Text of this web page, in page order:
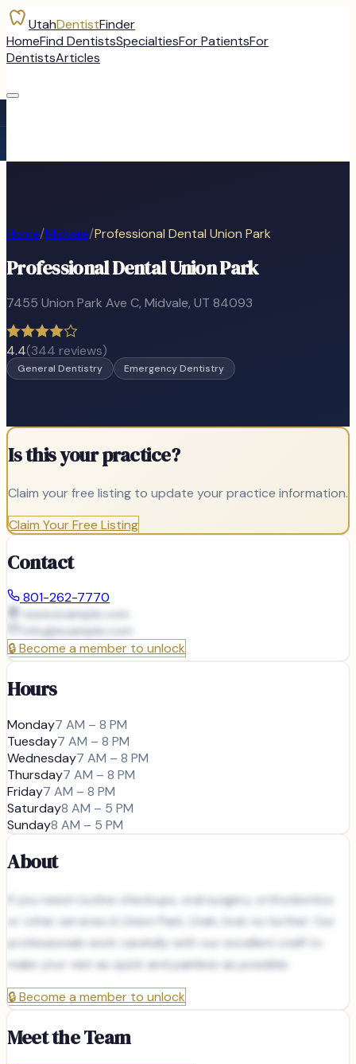
UtahDentistFinder
HomeFind DentistsSpecialtiesFor PatientsFor
DentistsArticles
Home/Midvale/Professional Dental Union Park
Professional Dental Union Park
7455 Union Park Ave C, Midvale, UT 84093
4.4(344 reviews)
General Dentistry Emergency Dentistry
Is this your practice?
Claim your free listing to update your practice information.
Claim Your Free Listing
Contact
801-262-7770
www.example.com
info@example.com
🔒Become a member to unlock
Hours
Monday7 AM – 8 PM
Tuesday7 AM – 8 PM
Wednesday7 AM – 8 PM
Thursday7 AM – 8 PM
Friday7 AM – 8 PM
Saturday8 AM – 5 PM
Sunday8 AM – 5 PM
About
If you need routine checkups, oral surgery, orthodontics
or other services in Union Park, Utah, look no further. Our
professionals work carefully with our excellent staff to
make your visit as quick and painless as possible.
🔒Become a member to unlock
Meet the Team